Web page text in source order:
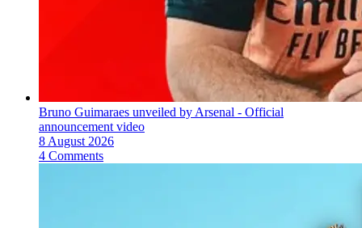
Bruno Guimaraes unveiled by Arsenal - Official
announcement video
8 August 2026
4 Comments